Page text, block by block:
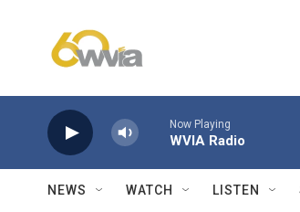
Now Playing
WVIA Radio
NEWS WATCH LISTEN